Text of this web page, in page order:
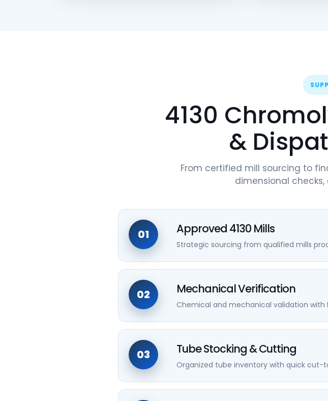
4130
&
From certified mill sourcing to
dimensional
01 Approved 4130 Mills
Strategic sourcing from qualified mills
02 Mechanical Verification
Chemical and mechanical validation with
03 Tube Stocking & Cutting
Organized tube inventory with quick cut-